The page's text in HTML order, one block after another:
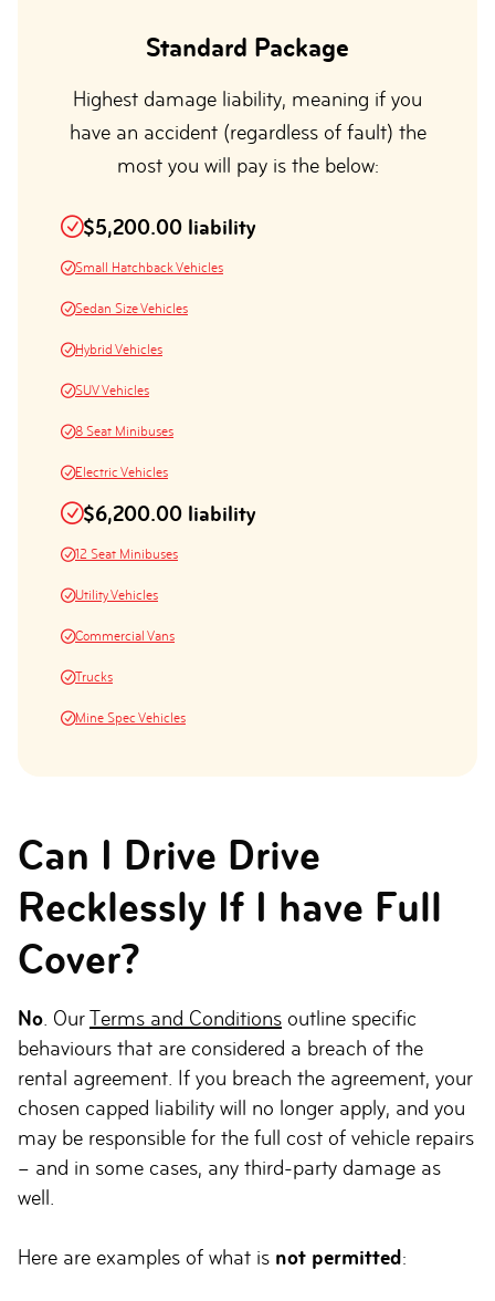
Standard Package
Highest damage liability, meaning if you
have an accident (regardless of fault) the
most you will pay is the below:
$5,200.00 liability
Small Hatchback Vehicles
Sedan Size Vehicles
Hybrid Vehicles
SUV Vehicles
8 Seat Minibuses
Electric Vehicles
$6,200.00 liability
12 Seat Minibuses
Utility Vehicles
Commercial Vans
Trucks
Mine Spec Vehicles
Can I Drive Drive
Recklessly If I have Full
Cover?
No . OurTerms and Conditions outline specific
behaviours that are considered a breach of the
rental agreement. If you breach the agreement, your
chosen capped liability will no longer apply, and you
may be responsible for the full cost of vehicle repairs
– and in some cases, any third-party damage as
well.
Here are examples of what is not permitted: